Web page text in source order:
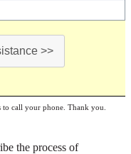
>>
to call your phone. Thank you.
the process of